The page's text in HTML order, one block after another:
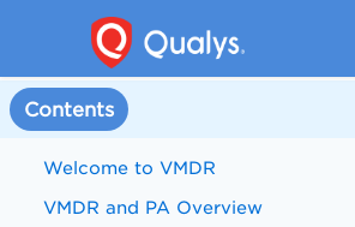
Contents
Welcome to VMDR
VMDR and PA Overview